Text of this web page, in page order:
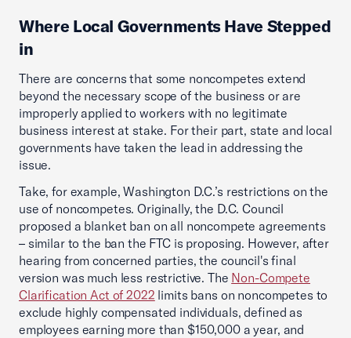
Where Local Governments Have Stepped
in
There are concerns that some noncompetes extend
beyond the necessary scope of the business or are
improperly applied to workers with no legitimate
business interest at stake. For their part, state and local
governments have taken the lead in addressing the
issue.
Take, for example, Washington D.C.’s restrictions on the
use of noncompetes. Originally, the D.C. Council
proposed a blanket ban on all noncompete agreements
– similar to the ban the FTC is proposing. However, after
hearing from concerned parties, the council's final
version was much less restrictive. The Non-Compete
Clarification Act of 2022 limits bans on noncompetes to
exclude highly compensated individuals, defined as
employees earning more than $150,000 a year, and